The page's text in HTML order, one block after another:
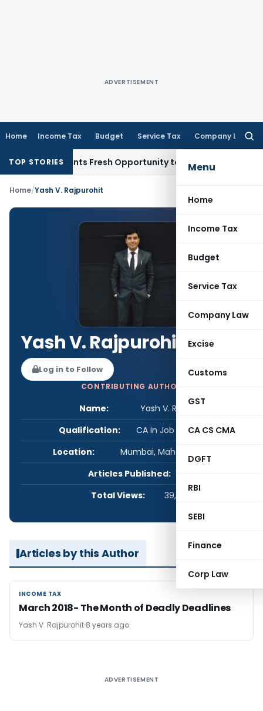
ADVERTISEMENT
Home Income Tax Budget Service Tax Company Law
Menu
Home
Income Tax
Budget
Service Tax
Company Law
Excise
Customs
GST
CA CS CMA
DGFT
RBI
SEBI
Finance
Corp Law
TOP STORIES
Warrants Fresh Opportunity to Condone KVAT Appeal
Home/Yash V. Rajpurohit
Yash V. Rajpurohit
Log in to Follow
CONTRIBUTING AUTHOR
Name:
Yash V. Rajpurohit
Qualification:
CA in Job / Business
Location:
Mumbai, Maharashtra, India
Articles Published: 1
Total Views:
39,981
Articles by this Author
INCOME TAX
INCOME TAX
March 2018- The Month of Deadly Deadlines
Yash V. Rajpurohit 8 years ago
ADVERTISEMENT